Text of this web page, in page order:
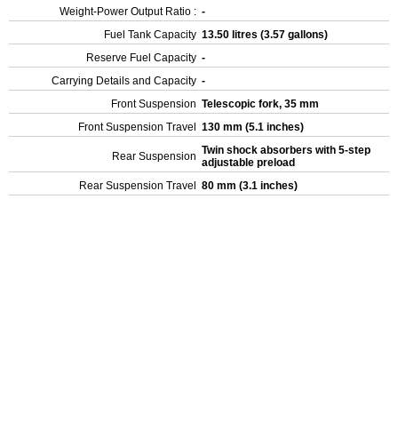
Weight-Power Output Ratio : -
Fuel Tank Capacity 13.50 litres (3.57 gallons)
Reserve Fuel Capacity -
Carrying Details and Capacity -
Front Suspension Telescopic fork, 35 mm
Front Suspension Travel
130 mm (5.1 inches)
Rear Suspension Twin shock absorbers with 5-step
adjustable preload
Rear Suspension Travel
80 mm (3.1 inches)